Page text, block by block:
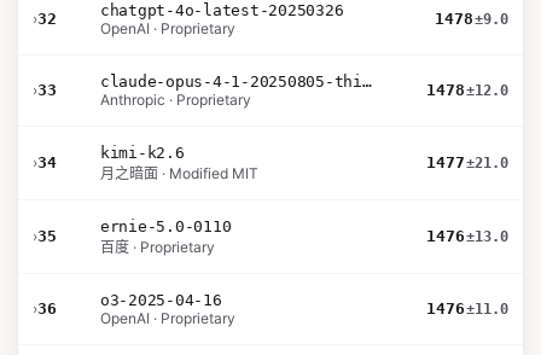
›32
chatgpt-4o-latest-20250326
OpenAI · Proprietary
1478±9.0
›33
claude-opus-4-1-20250805-thinking-16k
Anthropic · Proprietary
1478±12.0
›34
kimi-k2.6
月之暗面 · Modified MIT
1477±21.0
›35
ernie-5.0-0110
百度 · Proprietary
1476±13.0
›36
o3-2025-04-16
OpenAI · Proprietary
1476±11.0